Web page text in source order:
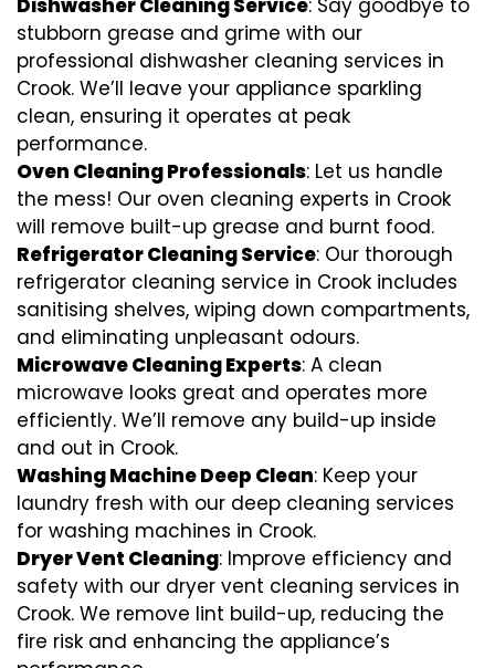
stubborn grease and grime with our
professional dishwasher cleaning services in
Crook. We’ll leave your appliance sparkling
clean, ensuring it operates at peak
performance.
Oven Cleaning Professionals: Let us handle
the mess! Our oven cleaning experts in Crook
will remove built-up grease and burnt food.
Refrigerator Cleaning Service: Our thorough
refrigerator cleaning service in Crook includes
sanitising shelves, wiping down compartments,
and eliminating unpleasant odours.
Microwave Cleaning Experts: A clean
microwave looks great and operates more
efficiently. We’ll remove any build-up inside
and out in Crook.
Washing Machine Deep Clean: Keep your
laundry fresh with our deep cleaning services
for washing machines in Crook.
Dryer Vent Cleaning: Improve efficiency and
safety with our dryer vent cleaning services in
Crook. We remove lint build-up, reducing the
fire risk and enhancing the appliance’s